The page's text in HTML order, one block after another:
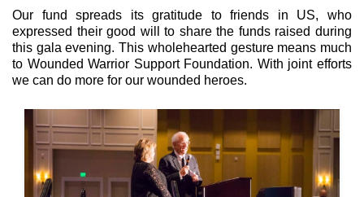
Our fund spreads its gratitude to friends in US, who
expressed their good will to share the funds raised during
this gala evening. This wholehearted gesture means much
to Wounded Warrior Support Foundation. With joint efforts
we can do more for our wounded heroes.